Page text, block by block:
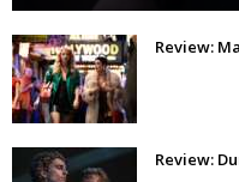
Review:
Review: